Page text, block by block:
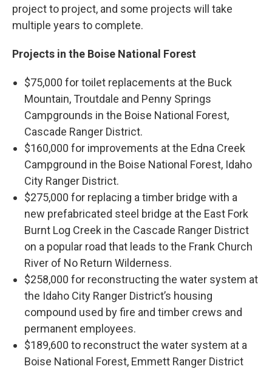
project to project, and some projects will take
multiple years to complete.
Projects in the Boise National Forest
$75,000 for toilet replacements at the Buck
Mountain, Troutdale and Penny Springs
Campgrounds in the Boise National Forest,
Cascade Ranger District.
$160,000 for improvements at the Edna Creek
Campground in the Boise National Forest, Idaho
City Ranger District.
$275,000 for replacing a timber bridge with a
new prefabricated steel bridge at the East Fork
Burnt Log Creek in the Cascade Ranger District
on a popular road that leads to the Frank Church
River of No Return Wilderness.
$258,000 for reconstructing the water system at
the Idaho City Ranger District’s housing
compound used by fire and timber crews and
permanent employees.
$189,600 to reconstruct the water system at a
Boise National Forest, Emmett Ranger District